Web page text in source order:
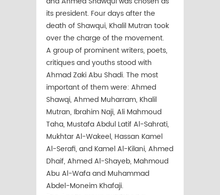
its president. Four days after the
death of Shawqui, Khalil Mutran took
over the charge of the movement.
A group of prominent writers, poets,
critiques and youths stood with
Ahmad Zaki Abu Shadi. The most
important of them were: Ahmed
Shawqi, Ahmed Muharram, Khalil
Mutran, Ibrahim Naji, Ali Mahmoud
Taha, Mustafa Abdul Latif Al-Sahrati,
Mukhtar Al-Wakeel, Hassan Kamel
Al-Serafi, and Kamel Al-Kilani, Ahmed
Dhaif, Ahmed Al-Shayeb, Mahmoud
Abu Al-Wafa and Muhammad
Abdel-Moneim Khafaji.